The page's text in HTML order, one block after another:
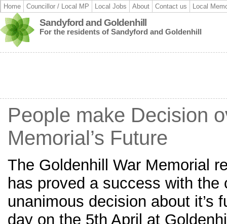
Home Councillor / Local MP Local Jobs About Contact us Local
Sandyford and Goldenhill
For the residents of Sandyford and Goldenhill
People make Decision
Memorial’s Future
The Goldenhill War Memorial
has proved a success with
unanimous decision about it’s
day on the 5th April at